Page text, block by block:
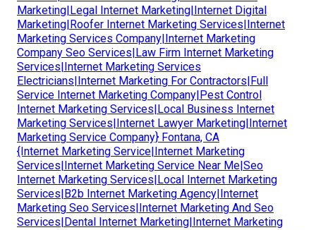
Marketing|Legal Internet Marketing|Internet Digital
Marketing|Roofer Internet Marketing Services|Internet
Marketing Services Company|Internet Marketing
Company Seo Services|Law Firm Internet Marketing
Services|Internet Marketing Services
Electricians|Internet Marketing For Contractors|Full
Service Internet Marketing Company|Pest Control
Internet Marketing Services|Local Business Internet
Marketing Services|Internet Lawyer Marketing|Internet
Marketing Service Company} Fontana, CA
{Internet Marketing Service|Internet Marketing
Services|Internet Marketing Service Near Me|Seo
Internet Marketing Services|Local Internet Marketing
Services|B2b Internet Marketing Agency|Internet
Marketing Seo Services|Internet Marketing And Seo
Services|Dental Internet Marketing|Internet Marketing